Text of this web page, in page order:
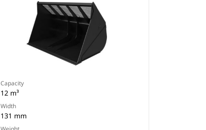
Capacity
12 m³
Width
131 mm